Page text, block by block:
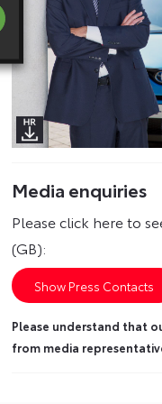
Media enquiries
Please click here to
(GB):
Show Press Contacts
Please understand that
from media